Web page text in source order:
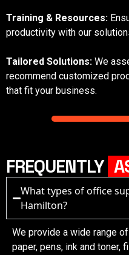
Training & Resources:
productivity with our
Tailored Solutions: We
recommend customized
that fit your business.
FREQUENTLY
What types of office
Hamilton?
We provide a wide range
paper, pens, ink and toner,